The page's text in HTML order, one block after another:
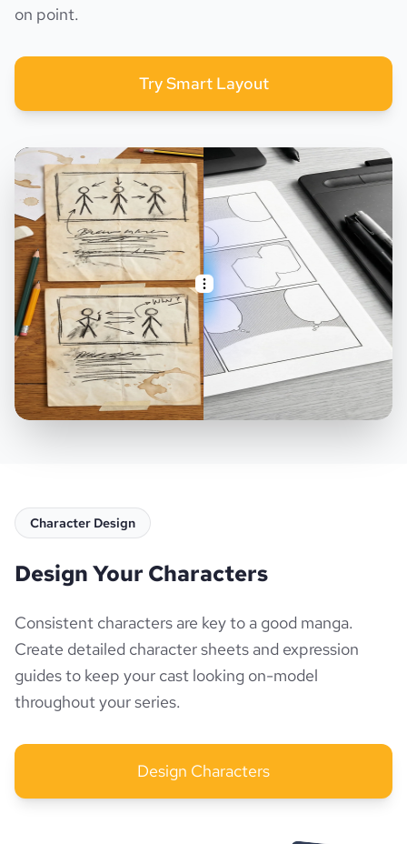
on point.
Try Smart Layout
Character Design
Design Your Characters
Consistent characters are key to a good manga.
Create detailed character sheets and expression
guides to keep your cast looking on-model
throughout your series.
Design Characters